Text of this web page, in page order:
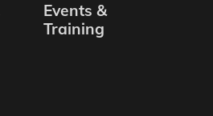
Events &
Training